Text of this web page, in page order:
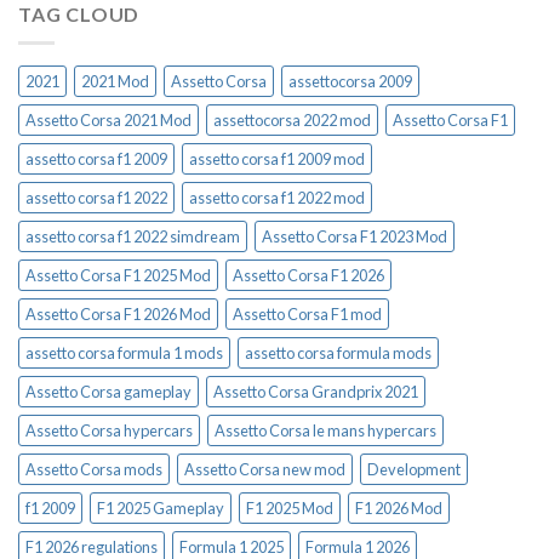
TAG CLOUD
2021 2021 Mod Assetto Corsa
assettocorsa 2009
Assetto Corsa 2021 Mod
assettocorsa 2022 mod
Assetto Corsa F1
assetto corsa f1 2009
assetto corsa f1 2009 mod
assetto corsa f1 2022
assetto corsa f1 2022 mod
assetto corsa f1 2022 simdream
Assetto Corsa F1 2023 Mod
Assetto Corsa F1 2025 Mod
Assetto Corsa F1 2026
Assetto Corsa F1 2026 Mod
Assetto Corsa F1 mod
assetto corsa formula 1 mods
assetto corsa formula mods
Assetto Corsa gameplay
Assetto Corsa Grandprix 2021
Assetto Corsa hypercars
Assetto Corsa le mans hypercars
Assetto Corsa mods
Assetto Corsa new mod
Development
f1 2009
F1 2025 Gameplay F1 2025 Mod
F1 2026 Mod
F1 2026 regulations
Formula 1 2025
Formula 1 2026